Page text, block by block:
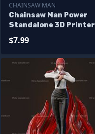
CHAINSAW MAN
Chainsaw Man Power
Standalone 3D Printer
$7.99